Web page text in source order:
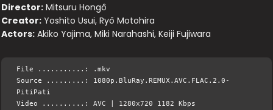
Director: Mitsuru Hongô
Creator: Yoshito Usui, Ryô Motohira
Actors: Akiko Yajima, Miki Narahashi, Keiji Fujiwara
File ...........: .mkv
Source .........: 1080p.BluRay.REMUX.AVC.FLAC.2.0-
PitiPati
Video ..........: AVC | 1280x720 1182 Kbps